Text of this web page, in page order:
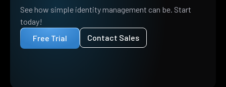
See how simple identity management can be. Start
today!
Free Trial
Contact Sales